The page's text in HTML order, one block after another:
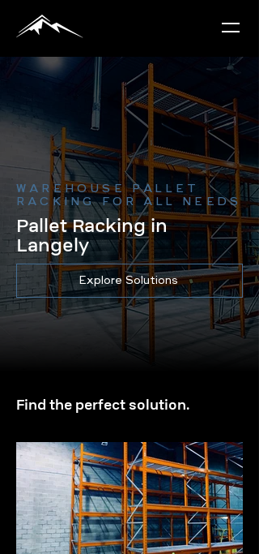
WAREHOUSE PALLET
RACKING FOR ALL NEEDS
Pallet Racking in
Langely
Explore Solutions
Find the perfect solution.